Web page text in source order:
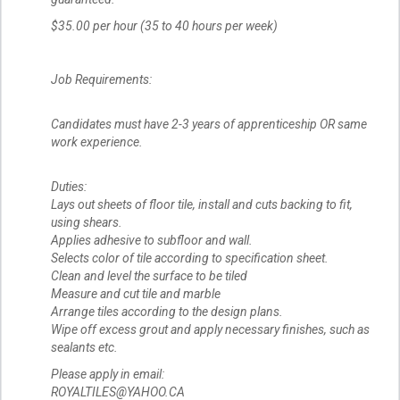
$35.00 per hour (35 to 40 hours per week)
Job Requirements:
Candidates must have 2-3 years of apprenticeship OR same
work experience.
Duties:
Lays out sheets of floor tile, install and cuts backing to fit,
using shears.
Applies adhesive to subfloor and wall.
Selects color of tile according to specification sheet.
Clean and level the surface to be tiled
Measure and cut tile and marble
Arrange tiles according to the design plans.
Wipe off excess grout and apply necessary finishes, such as
sealants etc.
Please apply in email:
ROYALTILES@YAHOO.CA